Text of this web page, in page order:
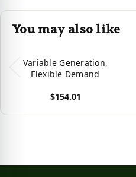
You may also like
Variable Generation,
Flexible Demand
$154.01